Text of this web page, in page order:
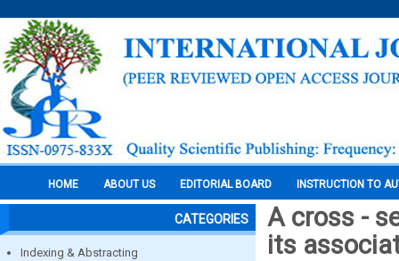
HOME ABOUT US EDITORIAL BOARD INSTRUCTION TO
CATEGORIES
Indexing & Abstracting
A cross -
its